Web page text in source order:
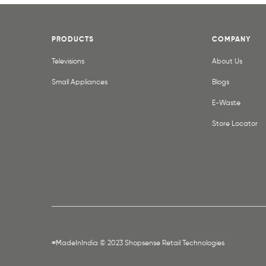
PRODUCTS
Televisions
Small Appliances
COMPANY
About Us
Blogs
E-Waste
Store Locator
#MadeInIndia © 2023 Shopsense Retail Technologies